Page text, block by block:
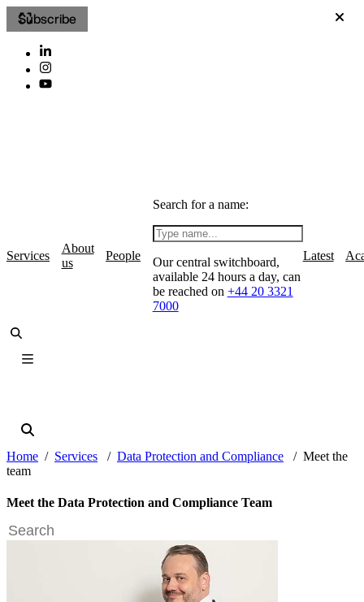
Subscribe
Services
About
us
People
Search for a name:
Our central switchboard,
available 24 hours a day, can
be reached on +44 20 3321
7000
Latest
Home Services Data Protection and Compliance
Meet the
team
Meet the Data Protection and Compliance Team